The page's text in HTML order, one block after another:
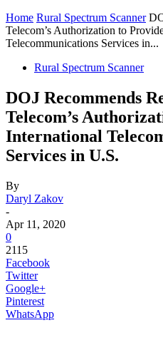
Home Rural Spectrum Scanner
Telecom’s Authorization to
Telecommunications Services in...
Rural Spectrum Scanner
DOJ Recommends
Telecom’s
International
Services in U.S.
By
Daryl Zakov
-
Apr 11, 2020
0
2115
Facebook
Twitter
Google+
Pinterest
WhatsApp